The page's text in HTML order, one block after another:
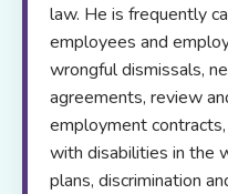
law. He is frequently
employees and
wrongful dismissals,
agreements, review
employment
with disabilities in the
plans, discrimination